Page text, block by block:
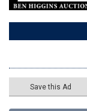
Save this Ad